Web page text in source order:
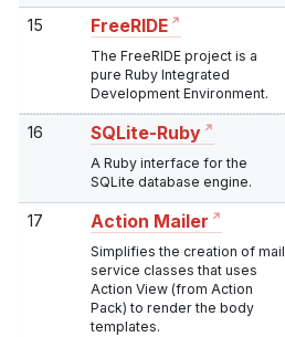
15 FreeRIDE
The FreeRIDE project is a
pure Ruby Integrated
Development Environment.
16 SQLite-Ruby
A Ruby interface for the
SQLite database engine.
17 Action Mailer
Simplifies the creation of mail
service classes that uses
Action View (from Action
Pack) to render the body
templates.